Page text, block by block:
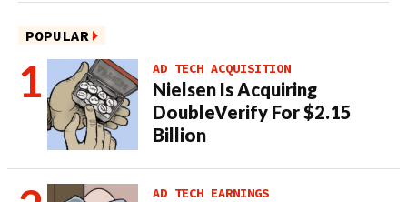
POPULAR
AD TECH ACQUISITION
Nielsen Is Acquiring
DoubleVerify For $2.15
Billion
AD TECH EARNINGS